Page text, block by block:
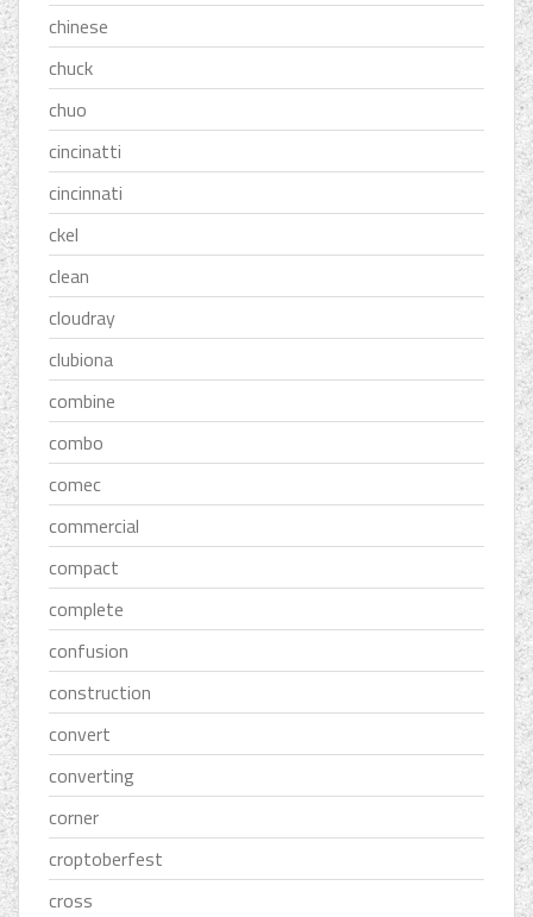
chinese
chuck
chuo
cincinatti
cincinnati
ckel
clean
cloudray
clubiona
combine
combo
comec
commercial
compact
complete
confusion
construction
convert
converting
corner
croptoberfest
cross